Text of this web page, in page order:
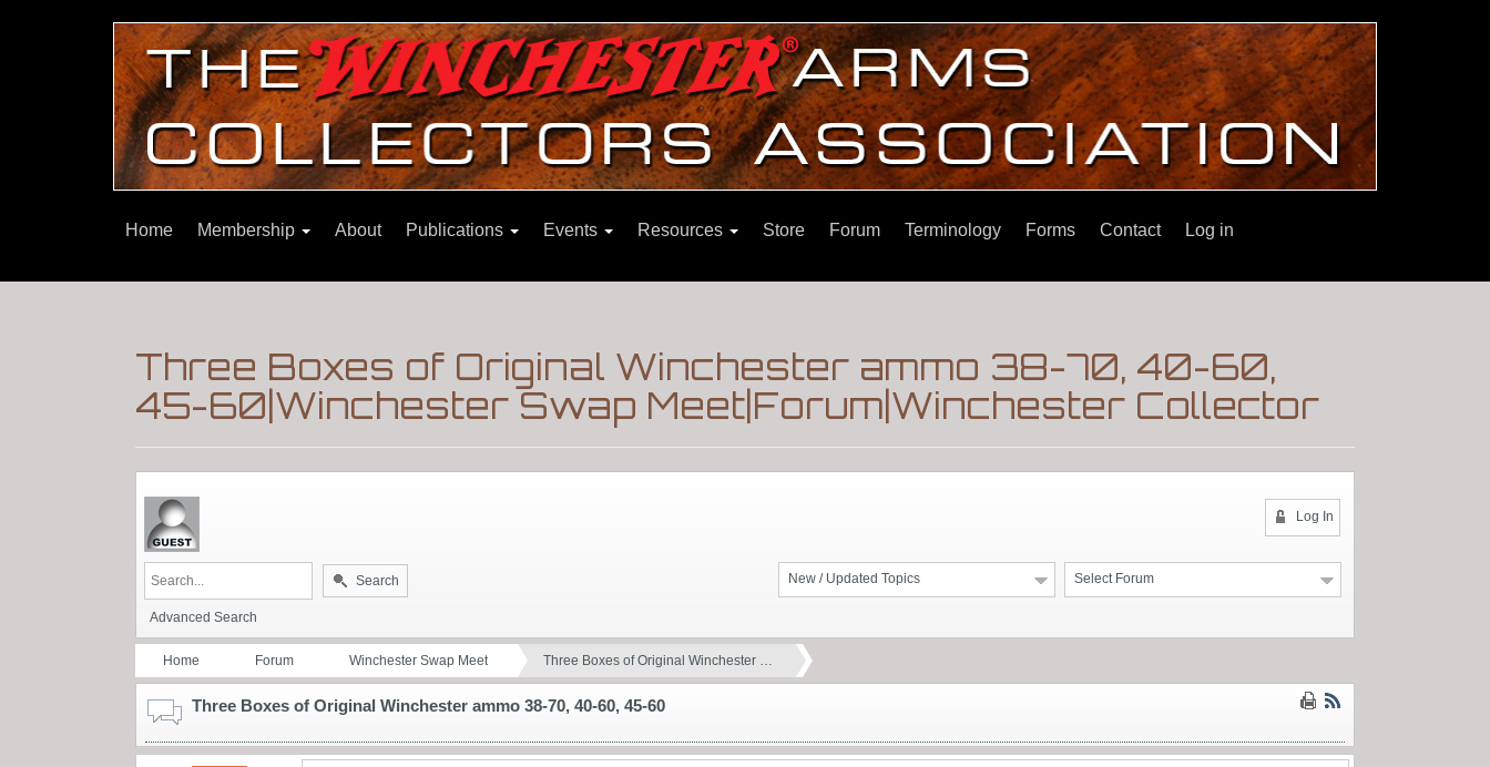
Home Membership About Publications Events Resources Store Forum Terminology Forms Contact Log in
Three Boxes of Original Winchester ammo 38-70, 40-60,
45-60|Winchester Swap Meet|Forum|Winchester Collector
Log In
Select Forum
New / Updated Topics
Search
Advanced Search
Home Forum Winchester Swap Meet Three Boxes of Original Winchester …
Three Boxes of Original Winchester ammo 38-70, 40-60, 45-60